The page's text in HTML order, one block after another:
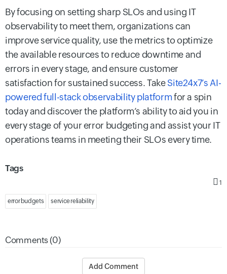
By focusing on setting sharp SLOs and using IT
observability to meet them, organizations can
improve service quality, use the metrics to optimize
the available resources to reduce downtime and
errors in every stage, and ensure customer
satisfaction for sustained success. TakeSite24x7’s AI-
powered full-stack observability platformfor a spin
today and discover the platform’s ability to aid you in
every stage of your error budgeting and assist your IT
operations teams in meeting their SLOs every time.
Tags
1
error budgets service reliability
Comments (0)
Add Comment